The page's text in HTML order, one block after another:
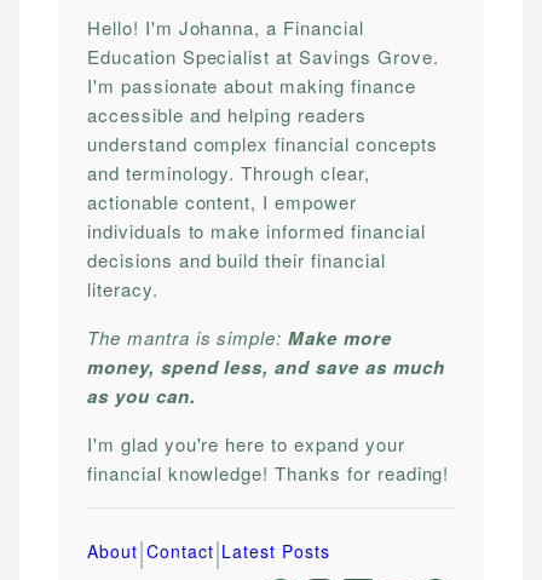
Hello! I'm Johanna, a Financial
Education Specialist at Savings Grove.
I'm passionate about making finance
accessible and helping readers
understand complex financial concepts
and terminology. Through clear,
actionable content, I empower
individuals to make informed financial
decisions and build their financial
literacy.
The mantra is simple:Make more
money, spend less, and save as much
as you can.
I'm glad you're here to expand your
financial knowledge! Thanks for reading!
About|Contact|Latest Posts